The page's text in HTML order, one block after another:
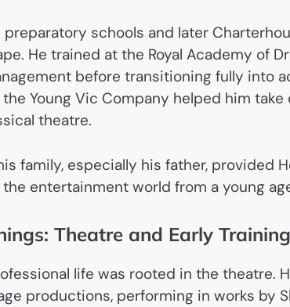
schools and later
He trained at the Royal Academy of
before transitioning fully into
Young Vic Company helped him
theatre.
family, especially his father, provided
entertainment world from a young
Theatre and Early Training
life was rooted in the theatre.
productions, performing in works by